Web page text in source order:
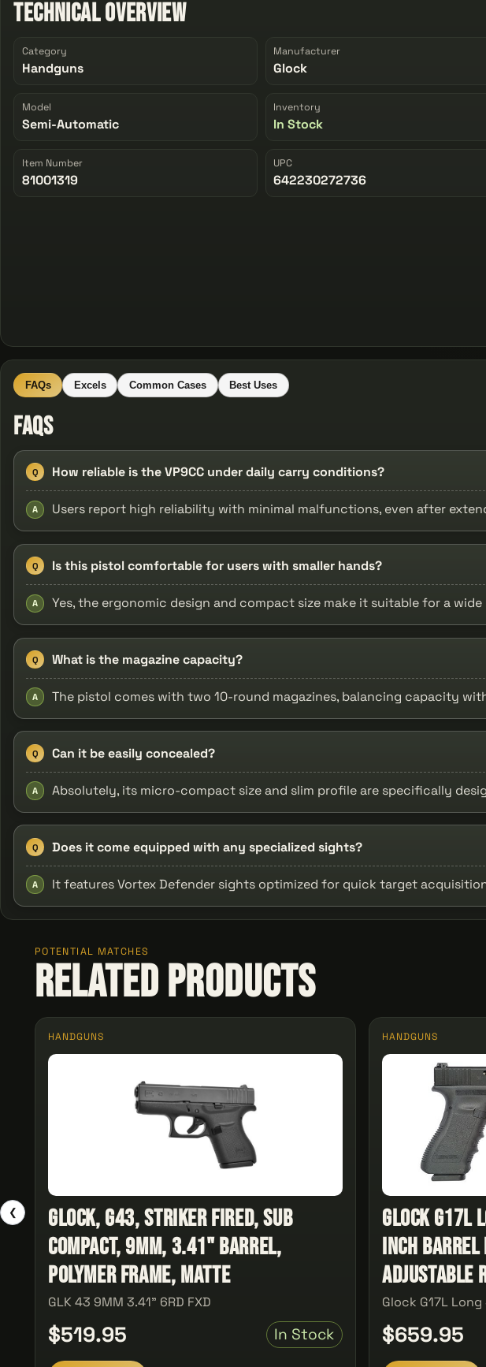
Technical Overview
Category
Handguns
Manufacturer
Glock
Model
Semi-Automatic
Inventory
In Stock
Item Number
81001319
UPC
642230272736
FAQs Excels Common Cases Best Uses
FAQs
Q How reliable is the VP9CC under daily carry conditions?
A Users report high reliability with minimal malfunctions, even after
Q Is this pistol comfortable for users with smaller hands?
A Yes, the ergonomic design and compact size make it suitable for a wide
Q What is the magazine capacity?
A The pistol comes with two 10-round magazines, balancing capacity
Q Can it be easily concealed?
A Absolutely, its micro-compact size and slim profile are specifically
Q Does it come equipped with any specialized sights?
A It features Vortex Defender sights optimized for quick target
POTENTIAL MATCHES
Related Products
❮
HANDGUNS
Glock, G43, Striker Fired, Sub
Compact, 9MM, 3.41" Barrel,
Polymer Frame, Matte
GLK 43 9MM 3.41" 6RD FXD
$519.95 In Stock
HANDGUNS
Glock G17L
Inch Barrel
Adjustable
Glock G17L
$659.95